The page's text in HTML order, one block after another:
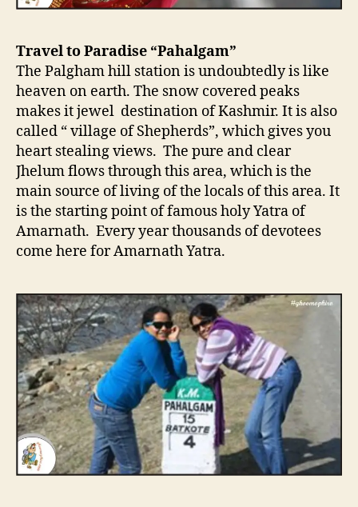
Travel to Paradise “Pahalgam”
The Palgham hill station is undoubtedly is like
heaven on earth. The snow covered peaks
makes it jewel destination of Kashmir. It is also
called “ village of Shepherds”, which gives you
heart stealing views. The pure and clear
Jhelum flows through this area, which is the
main source of living of the locals of this area. It
is the starting point of famous holy Yatra of
Amarnath. Every year thousands of devotees
come here for Amarnath Yatra.